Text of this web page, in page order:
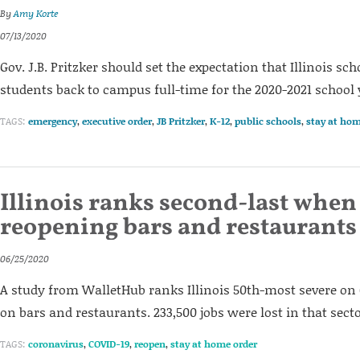
ByAmy Korte
07/13/2020
Gov. J.B. Pritzker should set the expectation that Illinois
students back to campus full-time for the 2020-2021 school
TAGS: emergency,executive order,JB Pritzker,K-12,public schools,stay at
Illinois ranks second-last
reopening bars and restaurants
06/25/2020
A study from WalletHub ranks Illinois 50th-most severe on
on bars and restaurants. 233,500 jobs were lost in that
TAGS: coronavirus,COVID-19,reopen,stay at home order